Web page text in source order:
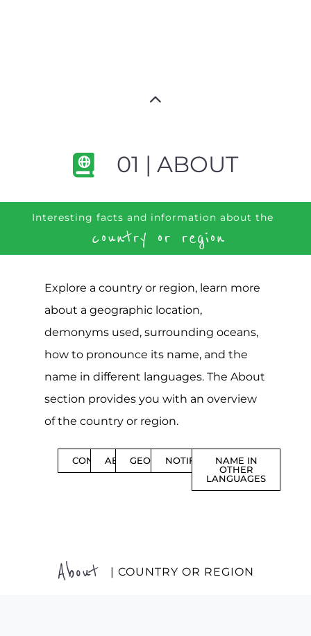
01 | ABOUT
Interesting facts and information about the
country or region
Explore a country or region, learn more
about a geographic location,
demonyms used, surrounding oceans,
how to pronounce its name, and the
name in different languages. The About
section provides you with an overview
of the country or region.
CONTENTSABOUTGEOGRAPHYNOTIFICATIONS
NAME IN
OTHER
LANGUAGES
About | COUNTRY OR REGION